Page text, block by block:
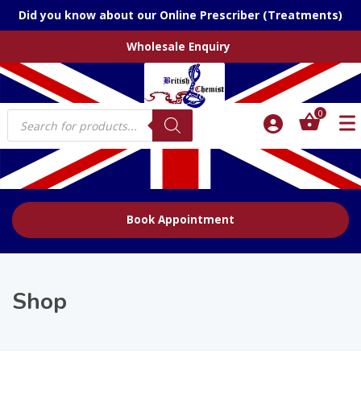
Did you know about our Online Prescriber (Treatments)
Wholesale Enquiry
Products
search
0
Book Appointment
Shop